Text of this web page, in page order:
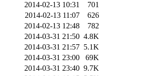
2014-02-13 10:31
701
2014-02-13 11:07
626
2014-02-13 12:48
782
2014-03-31 21:50 4.8K
2014-03-31 21:57 5.1K
2014-03-31 23:00
69K
2014-03-31 23:40 9.7K